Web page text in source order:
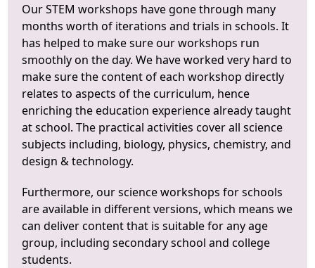
Our STEM workshops have gone through many
months worth of iterations and trials in schools. It
has helped to make sure our workshops run
smoothly on the day. We have worked very hard to
make sure the content of each workshop directly
relates to aspects of the curriculum, hence
enriching the education experience already taught
at school. The practical activities cover all science
subjects including, biology, physics, chemistry, and
design & technology.
Furthermore, our science workshops for schools
are available in different versions, which means we
can deliver content that is suitable for any age
group, including secondary school and college
students.